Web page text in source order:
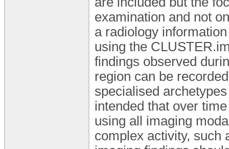
examination and not
a radiology
using the
findings observed
region can be
specialised
intended that over
using all imaging
complex activity, such